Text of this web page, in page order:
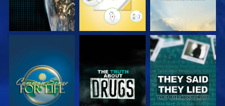
WATCH WATCH WATCH